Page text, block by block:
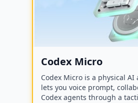
Codex Micro
Codex Micro is a physical
lets you voice prompt,
Codex agents through a